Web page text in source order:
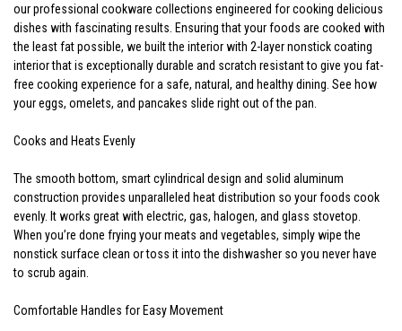
our professional cookware collections engineered for cooking delicious
dishes with fascinating results. Ensuring that your foods are cooked with
the least fat possible, we built the interior with 2-layer nonstick coating
interior that is exceptionally durable and scratch resistant to give you fat-
free cooking experience for a safe, natural, and healthy dining. See how
your eggs, omelets, and pancakes slide right out of the pan.
Cooks and Heats Evenly
The smooth bottom, smart cylindrical design and solid aluminum
construction provides unparalleled heat distribution so your foods cook
evenly. It works great with electric, gas, halogen, and glass stovetop.
When you’re done frying your meats and vegetables, simply wipe the
nonstick surface clean or toss it into the dishwasher so you never have
to scrub again.
Comfortable Handles for Easy Movement